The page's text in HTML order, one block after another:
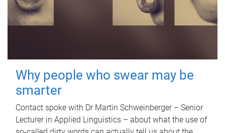
Why people who swear may be
smarter
Contact spoke with Dr Martin Schweinberger – Senior
Lecturer in Applied Linguistics – about what the use of